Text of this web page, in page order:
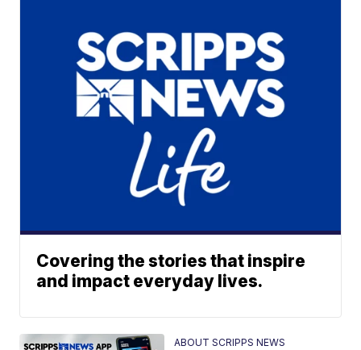
Covering the stories that inspire
and impact everyday lives.
ABOUT SCRIPPS NEWS